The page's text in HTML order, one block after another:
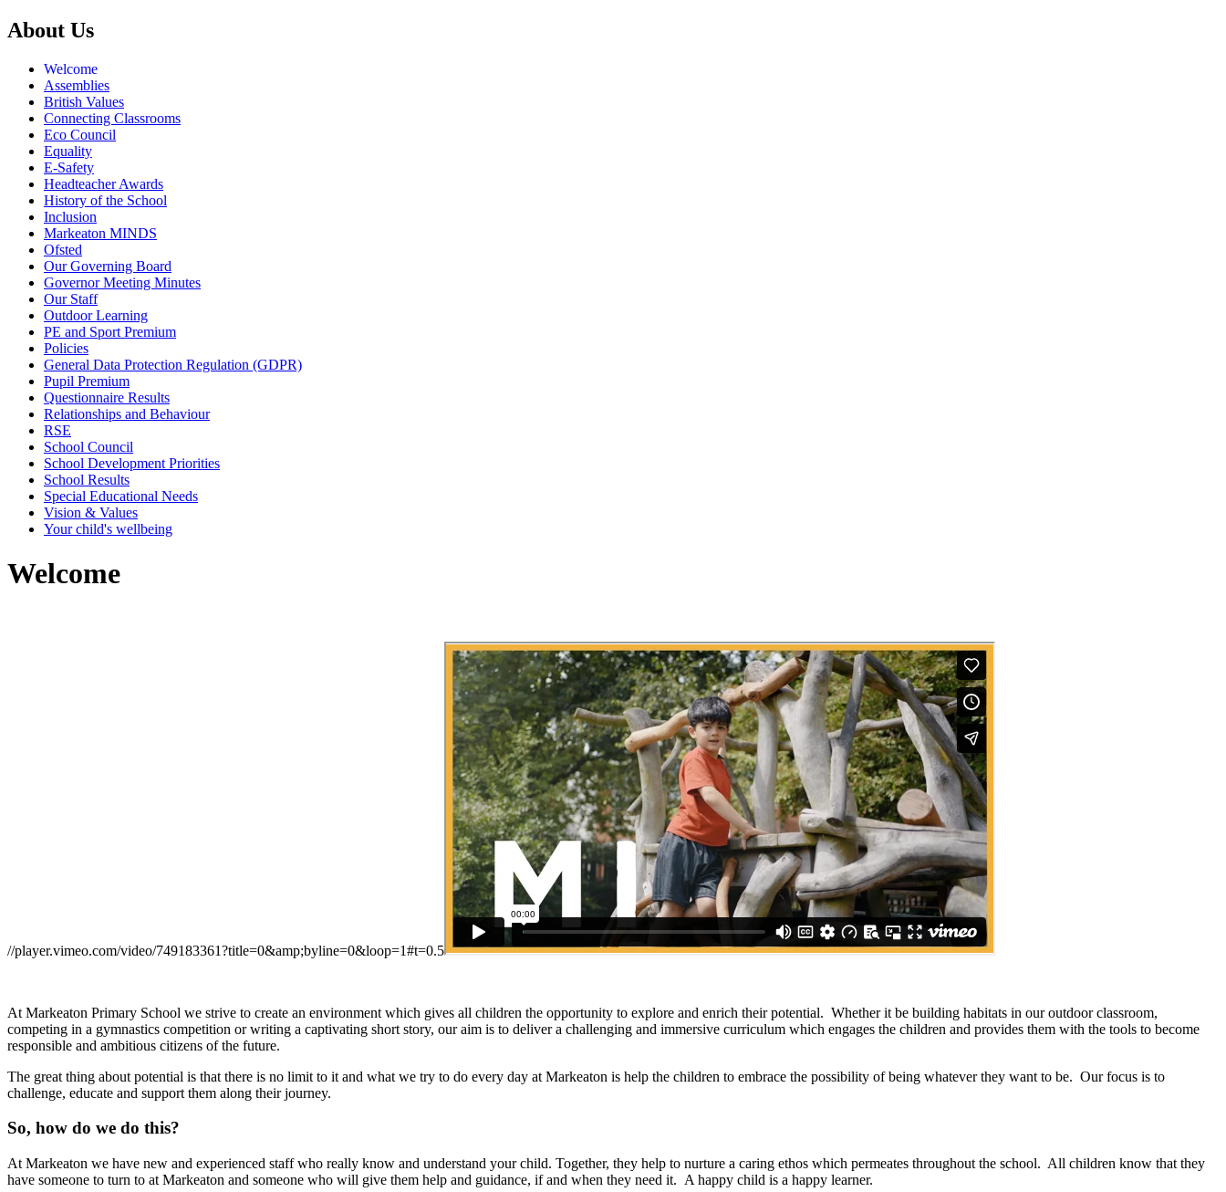
About Us
Welcome
Assemblies
British Values
Connecting Classrooms
Eco Council
Equality
E-Safety
Headteacher Awards
History of the School
Inclusion
Markeaton MINDS
Ofsted
Our Governing Board
Governor Meeting Minutes
Our Staff
Outdoor Learning
PE and Sport Premium
Policies
General Data Protection Regulation (GDPR)
Pupil Premium
Questionnaire Results
Relationships and Behaviour
RSE
School Council
School Development Priorities
School Results
Special Educational Needs
Vision & Values
Your child's wellbeing
Welcome
//player.vimeo.com/video/749183361?title=0&amp;byline=0&loop=1#t=0.5
At Markeaton Primary School we strive to create an environment which gives all children the opportunity to explore and enrich their potential. Whether it be building habitats in our outdoor classroom,
competing in a gymnastics competition or writing a captivating short story, our aim is to deliver a challenging and immersive curriculum which engages the children and provides them with the tools to become
responsible and ambitious citizens of the future.
The great thing about potential is that there is no limit to it and what we try to do every day at Markeaton is help the children to embrace the possibility of being whatever they want to be. Our focus is to
challenge, educate and support them along their journey.
So, how do we do this?
At Markeaton we have new and experienced staff who really know and understand your child. Together, they help to nurture a caring ethos which permeates throughout the school. All children know that they
have someone to turn to at Markeaton and someone who will give them help and guidance, if and when they need it. A happy child is a happy learner.